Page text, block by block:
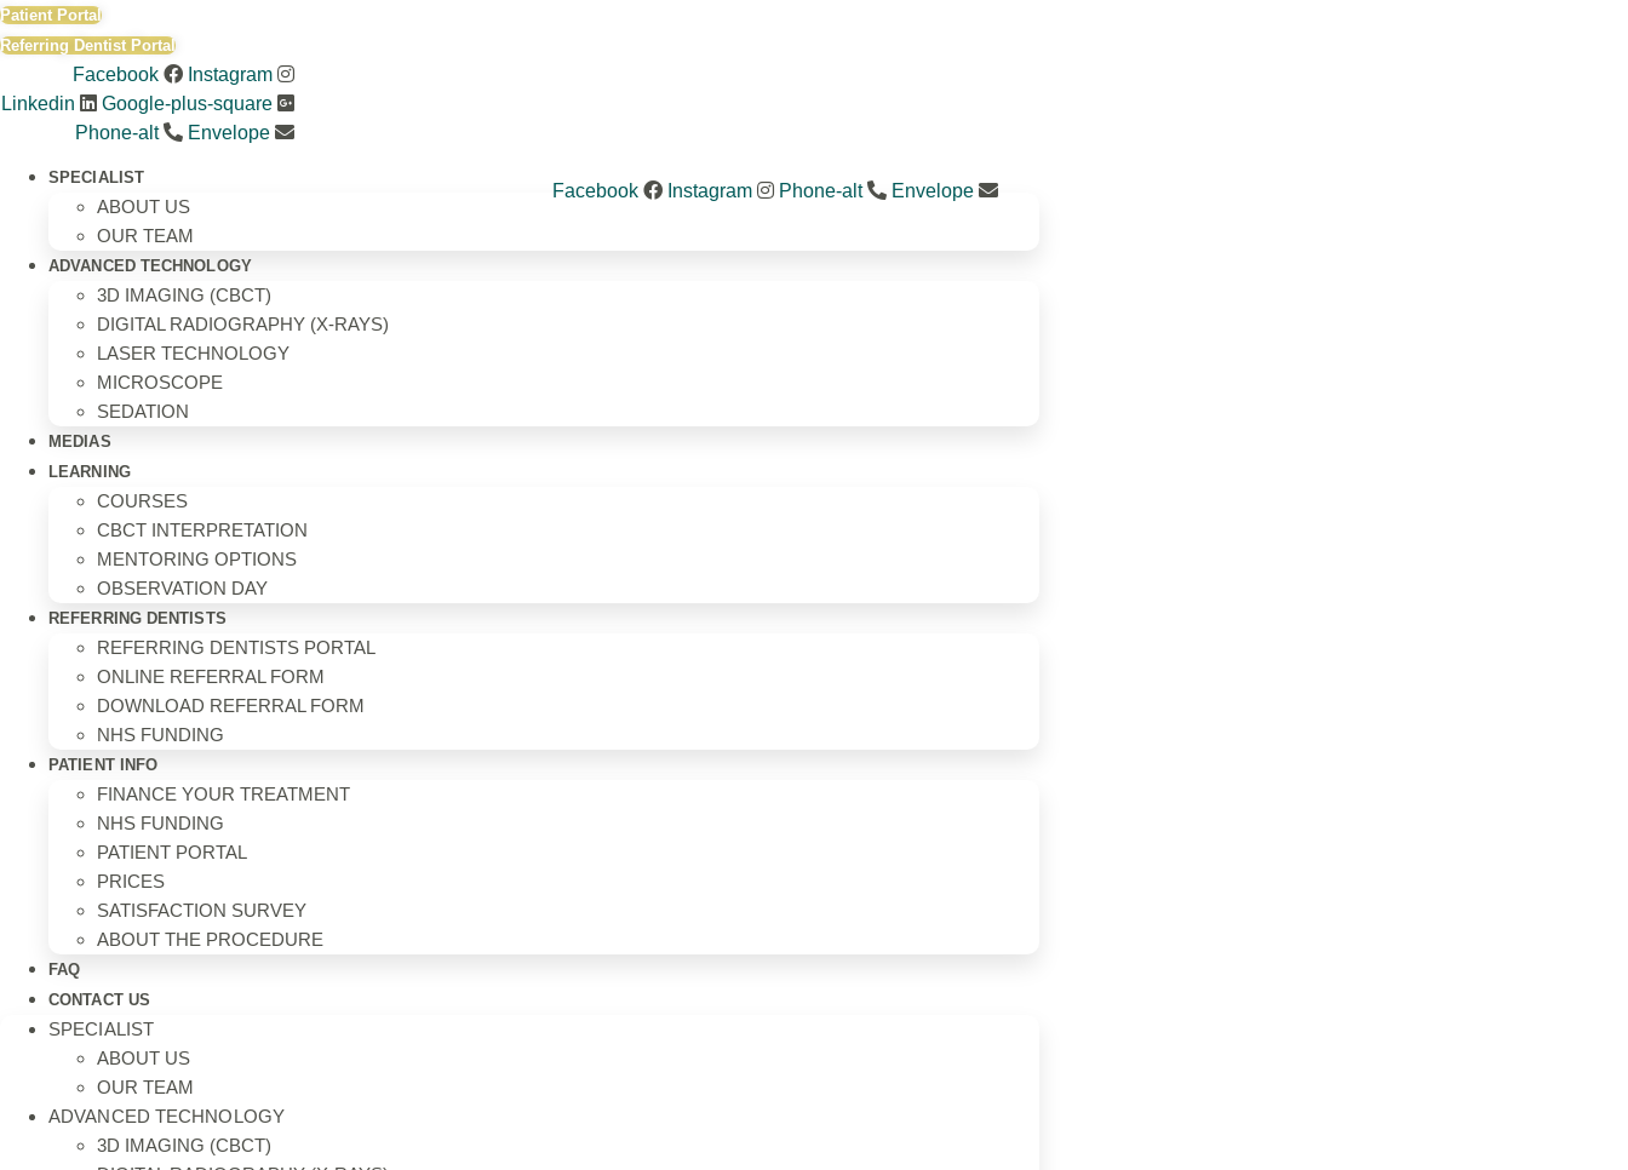
Skip
to
Patient Portal
Referring Dentist Portal
Facebook
Instagram
Linkedin
Google-plus-square
Phone-alt
Envelope
Facebook Instagram Phone-alt Envelope
SPECIALIST
ABOUT US
OUR TEAM
ADVANCED TECHNOLOGY
3D IMAGING (CBCT)
DIGITAL RADIOGRAPHY (X-RAYS)
LASER TECHNOLOGY
MICROSCOPE
SEDATION
MEDIAS
LEARNING
COURSES
CBCT INTERPRETATION
MENTORING OPTIONS
OBSERVATION DAY
REFERRING DENTISTS
REFERRING DENTISTS PORTAL
ONLINE REFERRAL FORM
DOWNLOAD REFERRAL FORM
NHS FUNDING
PATIENT INFO
FINANCE YOUR TREATMENT
NHS FUNDING
PATIENT PORTAL
PRICES
SATISFACTION SURVEY
ABOUT THE PROCEDURE
FAQ
CONTACT US
SPECIALIST
ABOUT US
OUR TEAM
ADVANCED TECHNOLOGY
3D IMAGING (CBCT)